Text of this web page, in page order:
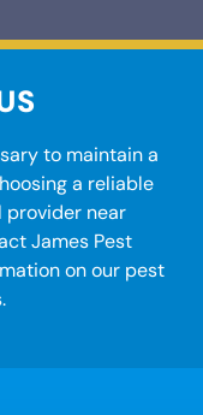
to maintain a
a reliable
provider near
James Pest
on our pest